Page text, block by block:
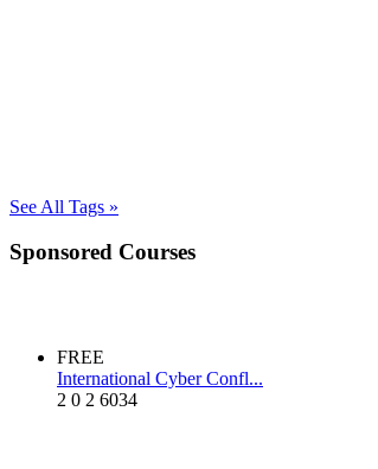
See All Tags »
Sponsored Courses
FREE
International Cyber Confl...
2 0 2 6034